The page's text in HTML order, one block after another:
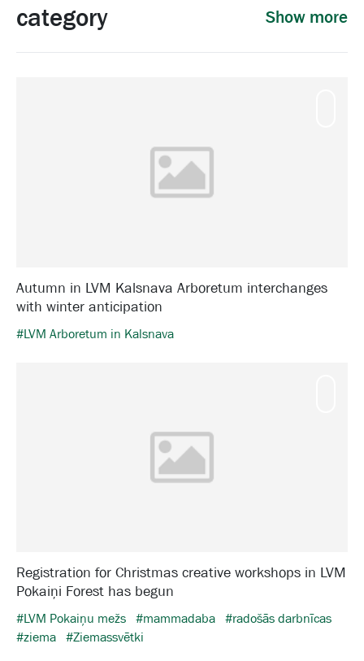
category
Show more
Autumn in LVM Kalsnava Arboretum interchanges
with winter anticipation
#LVM Arboretum in Kalsnava
Registration for Christmas creative workshops in LVM
Pokaiņi Forest has begun
#LVM Pokaiņu mežs #mammadaba #radošās darbnīcas
#ziema #Ziemassvētki